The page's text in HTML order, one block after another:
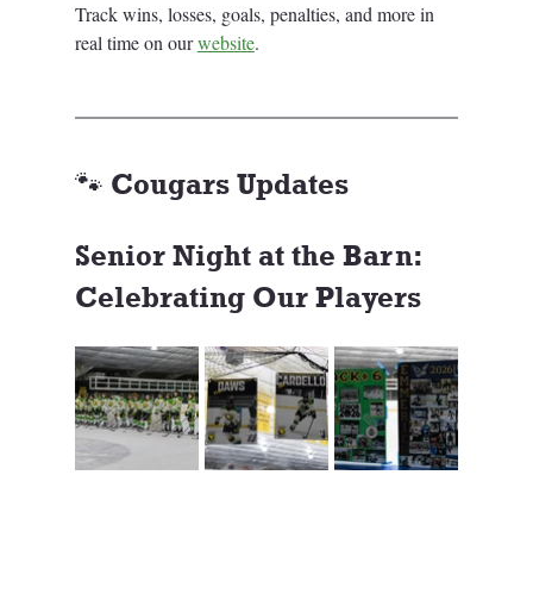
Track wins, losses, goals, penalties, and more in
real time on our website.
🐾 Cougars Updates
Senior Night at the Barn:
Celebrating Our Players